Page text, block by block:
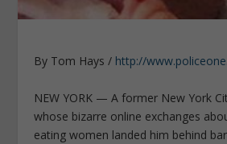
By Tom Hays / http://
NEW YORK — A former New York
whose bizarre online exchanges
eating women landed him behind